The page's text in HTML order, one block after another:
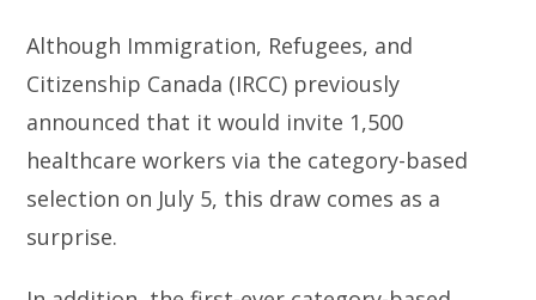
Although Immigration, Refugees, and
Citizenship Canada (IRCC) previously
announced that it would invite 1,500
healthcare workers via the category-based
selection on July 5, this draw comes as a
surprise.